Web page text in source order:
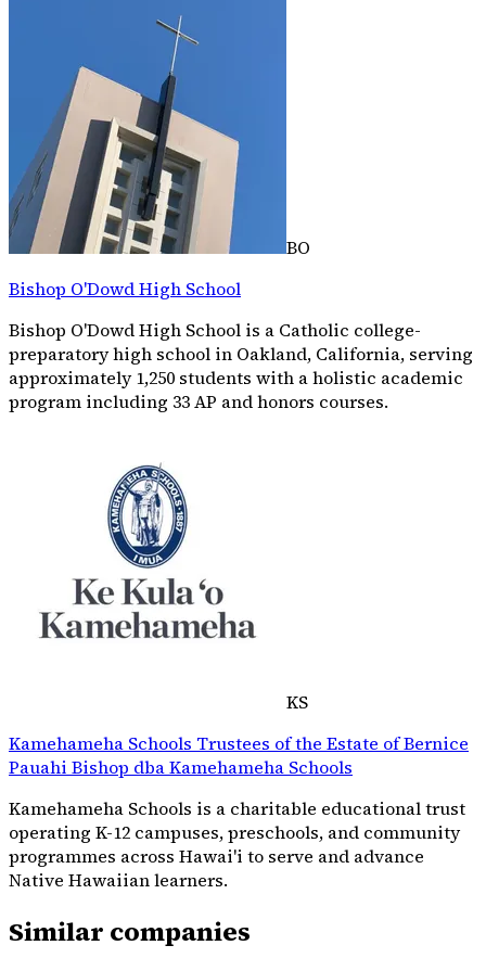
BO
Bishop O'Dowd High School
Bishop O'Dowd High School is a Catholic college-
preparatory high school in Oakland, California, serving
approximately 1,250 students with a holistic academic
program including 33 AP and honors courses.
KS
Kamehameha Schools Trustees of the Estate of Bernice
Pauahi Bishop dba Kamehameha Schools
Kamehameha Schools is a charitable educational trust
operating K-12 campuses, preschools, and community
programmes across Hawai'i to serve and advance
Native Hawaiian learners.
Similar companies